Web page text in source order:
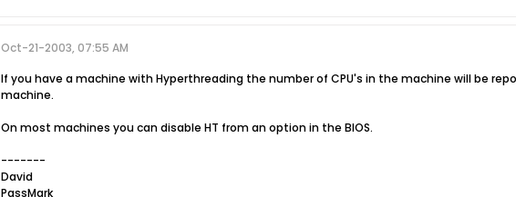
Oct-21-2003, 07:55 AM
If you have a machine with Hyperthreading the number of CPU's in the machine will be
machine.
On most machines you can disable HT from an option in the BIOS.
-------
David
PassMark